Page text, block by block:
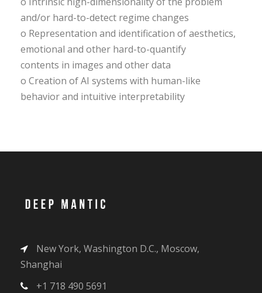
and/or hard-to-detect regime changes
o Representation and identification of aesthetics,
emotional and other hard-to-quantify
contents in images and other data
o Creation of AI systems with human-like
behavior and intuitive interpretability
New York, Washington D.C., Moscow,
Shanghai
+1 718 490 5691